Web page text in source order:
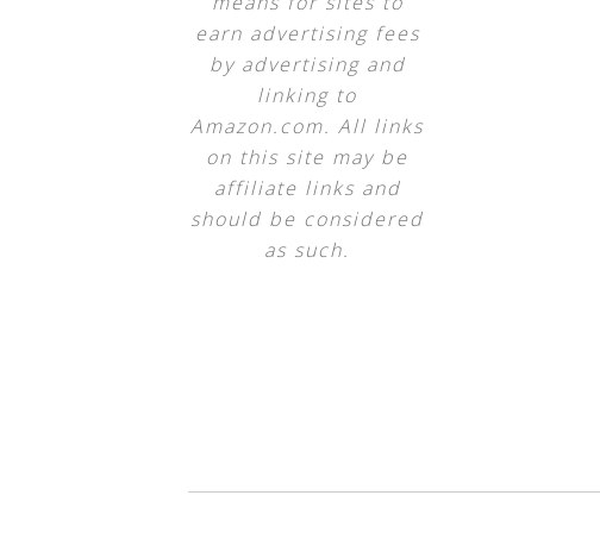
earn advertising fees
by advertising and
linking to
Amazon.com. All links
on this site may be
affiliate links and
should be considered
as such.